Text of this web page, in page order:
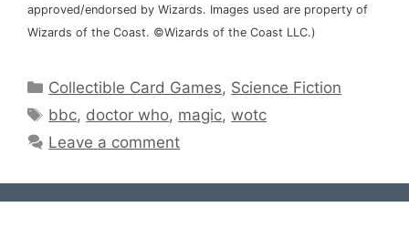
approved/endorsed by Wizards. Images used are property of
Wizards of the Coast. ©Wizards of the Coast LLC.)
Categories
Collectible Card Games, Science Fiction
Tags
bbc, doctor who, magic,wotc
Leave a comment